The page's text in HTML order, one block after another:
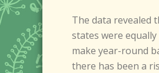
The data revealed
states were
make year-round
there has been a